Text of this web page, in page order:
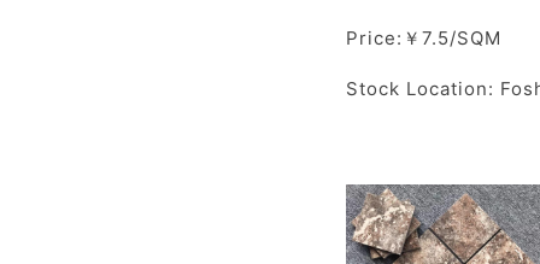
Price:￥7.5/SQM
Stock Location: